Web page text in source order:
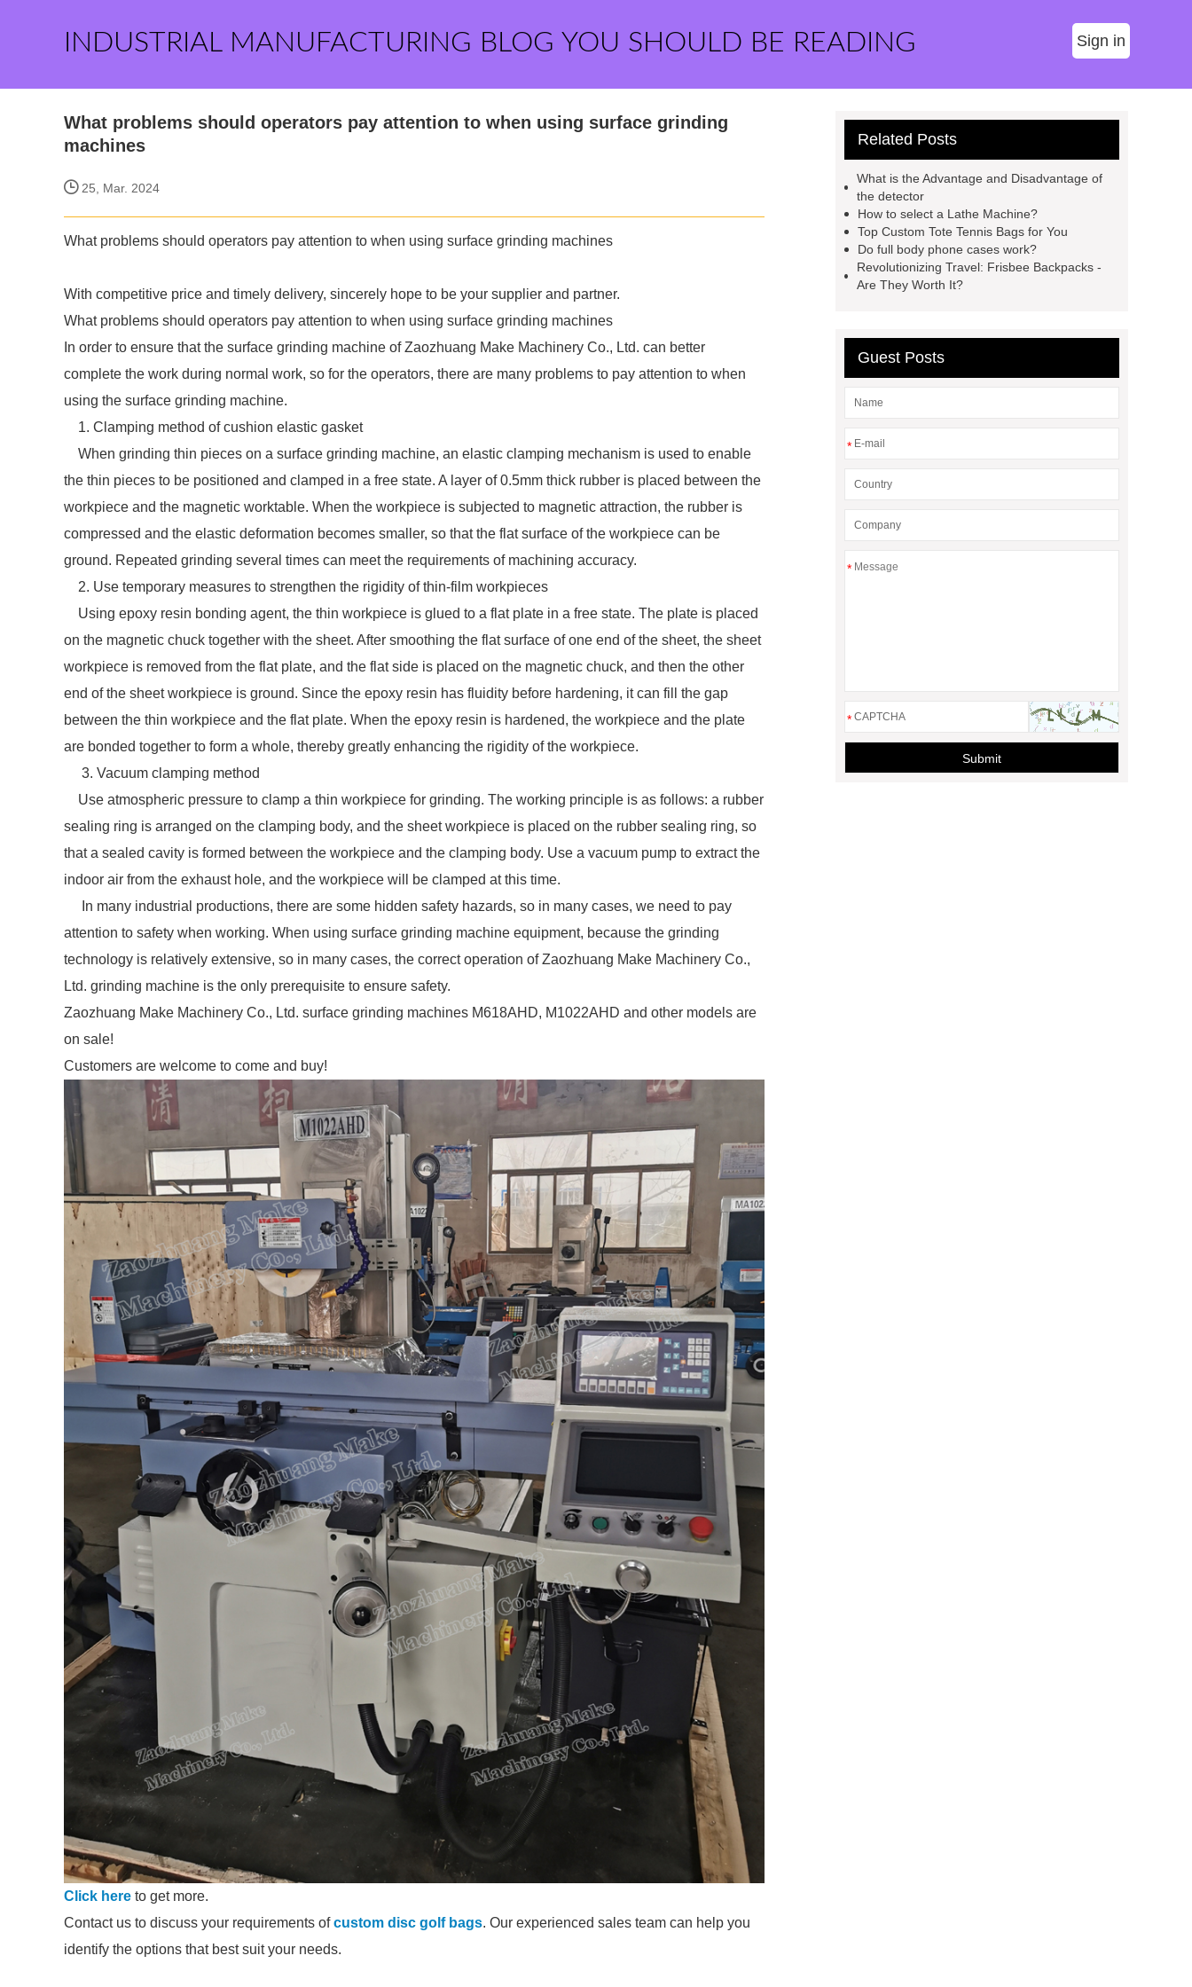
INDUSTRIAL MANUFACTURING BLOG YOU SHOULD BE READING Sign in
What problems should operators pay attention to when using surface grinding
machines
25, Mar. 2024
What problems should operators pay attention to when using surface grinding machines
With competitive price and timely delivery, sincerely hope to be your supplier and partner.
What problems should operators pay attention to when using surface grinding machines
In order to ensure that the surface grinding machine of Zaozhuang Make Machinery Co., Ltd. can better
complete the work during normal work, so for the operators, there are many problems to pay attention to when
using the surface grinding machine.
1. Clamping method of cushion elastic gasket
When grinding thin pieces on a surface grinding machine, an elastic clamping mechanism is used to enable
the thin pieces to be positioned and clamped in a free state. A layer of 0.5mm thick rubber is placed between the
workpiece and the magnetic worktable. When the workpiece is subjected to magnetic attraction, the rubber is
compressed and the elastic deformation becomes smaller, so that the flat surface of the workpiece can be
ground. Repeated grinding several times can meet the requirements of machining accuracy.
2. Use temporary measures to strengthen the rigidity of thin-film workpieces
Using epoxy resin bonding agent, the thin workpiece is glued to a flat plate in a free state. The plate is placed
on the magnetic chuck together with the sheet. After smoothing the flat surface of one end of the sheet, the sheet
workpiece is removed from the flat plate, and the flat side is placed on the magnetic chuck, and then the other
end of the sheet workpiece is ground. Since the epoxy resin has fluidity before hardening, it can fill the gap
between the thin workpiece and the flat plate. When the epoxy resin is hardened, the workpiece and the plate
are bonded together to form a whole, thereby greatly enhancing the rigidity of the workpiece.
3. Vacuum clamping method
Use atmospheric pressure to clamp a thin workpiece for grinding. The working principle is as follows: a rubber
sealing ring is arranged on the clamping body, and the sheet workpiece is placed on the rubber sealing ring, so
that a sealed cavity is formed between the workpiece and the clamping body. Use a vacuum pump to extract the
indoor air from the exhaust hole, and the workpiece will be clamped at this time.
In many industrial productions, there are some hidden safety hazards, so in many cases, we need to pay
attention to safety when working. When using surface grinding machine equipment, because the grinding
technology is relatively extensive, so in many cases, the correct operation of Zaozhuang Make Machinery Co.,
Ltd. grinding machine is the only prerequisite to ensure safety.
Zaozhuang Make Machinery Co., Ltd. surface grinding machines M618AHD, M1022AHD and other models are
on sale!
Customers are welcome to come and buy!
Click here to get more.
Contact us to discuss your requirements ofcustom disc golf bags. Our experienced sales team can help you
identify the options that best suit your needs.
Related Posts
What is the Advantage and Disadvantage of
the detector
How to select a Lathe Machine?
Top Custom Tote Tennis Bags for You
Do full body phone cases work?
Revolutionizing Travel: Frisbee Backpacks -
Are They Worth It?
Guest Posts
*
*
*
Submit